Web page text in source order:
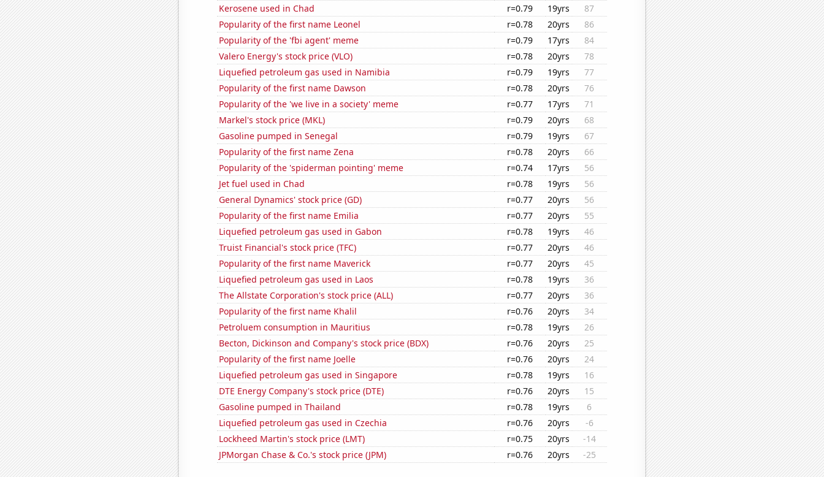
Kerosene used in Chad
r=0.79 19yrs
87
Popularity of the first name Leonel
r=0.78 20yrs
86
Popularity of the 'fbi agent' meme
r=0.79 17yrs
84
Valero Energy's stock price (VLO)
r=0.78 20yrs
78
Liquefied petroleum gas used in Namibia
r=0.79 19yrs
77
Popularity of the first name Dawson
r=0.78 20yrs
76
Popularity of the 'we live in a society' meme
r=0.77 17yrs
71
Markel's stock price (MKL)
r=0.79 20yrs
68
Gasoline pumped in Senegal
r=0.79 19yrs
67
Popularity of the first name Zena
r=0.78 20yrs
66
Popularity of the 'spiderman pointing' meme
r=0.74 17yrs
56
Jet fuel used in Chad
r=0.78 19yrs
56
General Dynamics' stock price (GD)
r=0.77 20yrs
56
Popularity of the first name Emilia
r=0.77 20yrs
55
Liquefied petroleum gas used in Gabon
r=0.78 19yrs
46
Truist Financial's stock price (TFC)
r=0.77 20yrs
46
Popularity of the first name Maverick
r=0.77 20yrs
45
Liquefied petroleum gas used in Laos
r=0.78 19yrs
36
The Allstate Corporation's stock price (ALL)
r=0.77 20yrs
36
Popularity of the first name Khalil
r=0.76 20yrs
34
Petroluem consumption in Mauritius
r=0.78 19yrs
26
Becton, Dickinson and Company's stock price (BDX)
r=0.76 20yrs
25
Popularity of the first name Joelle
r=0.76 20yrs
24
Liquefied petroleum gas used in Singapore
r=0.78 19yrs
16
DTE Energy Company's stock price (DTE)
r=0.76 20yrs
15
Gasoline pumped in Thailand
r=0.78 19yrs
6
Liquefied petroleum gas used in Czechia
r=0.76 20yrs
-6
Lockheed Martin's stock price (LMT)
r=0.75 20yrs
-14
JPMorgan Chase & Co.'s stock price (JPM)
r=0.76 20yrs -25